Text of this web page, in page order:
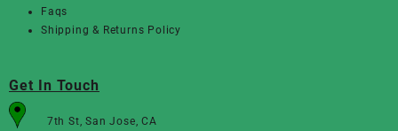
Faqs
Shipping & Returns Policy
Get In Touch
7th St, San Jose, CA